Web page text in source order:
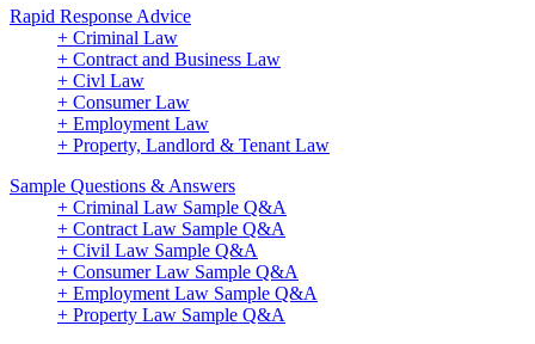
Rapid Response Advice
+ Criminal Law
+ Contract and Business Law
+ Civl Law
+ Consumer Law
+ Employment Law
+ Property, Landlord & Tenant Law
Sample Questions & Answers
+ Criminal Law Sample Q&A
+ Contract Law Sample Q&A
+ Civil Law Sample Q&A
+ Consumer Law Sample Q&A
+ Employment Law Sample Q&A
+ Property Law Sample Q&A